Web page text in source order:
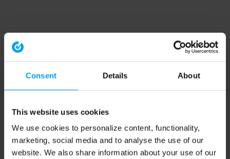
Consent Details About
This website uses cookies
We use cookies to personalize content, functionality,
marketing, social media and to analyse the use of our
website. We also share information about your use of our